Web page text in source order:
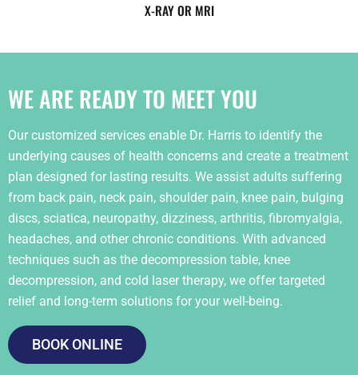
X-RAY OR MRI
WE ARE READY TO MEET YOU
Our customized services enable Dr. Harris to identify the
underlying causes of health concerns and create a treatment
plan designed for lasting results. We assist adults suffering
from back pain, neck pain, shoulder pain, knee pain, bulging
discs, sciatica, neuropathy, dizziness, arthritis, fibromyalgia,
headaches, and other chronic conditions. With advanced
techniques such as the decompression table, knee
decompression, and cold laser therapy, we offer targeted
relief and long-term solutions for your well-being.
BOOK ONLINE